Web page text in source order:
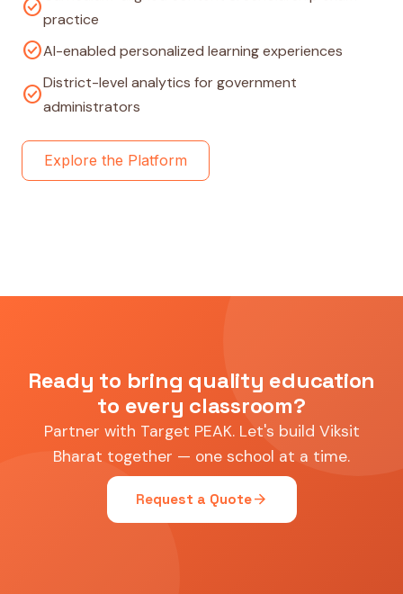
check_circlepractice
check_circleAI-enabled personalized learning experiences
check_circleDistrict-level analytics for government
administrators
Explore the Platform
Ready to bring quality education
to every classroom?
Partner with Target PEAK. Let's build Viksit
Bharat together — one school at a time.
Request a Quotearrow_forward